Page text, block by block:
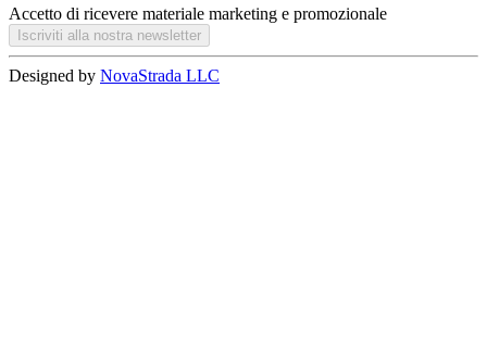
Accetto di ricevere materiale marketing e promozionale
Iscriviti alla nostra newsletter
Designed by NovaStrada LLC